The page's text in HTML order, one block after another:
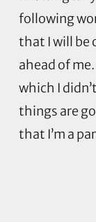
following
that I will be
ahead of
which I
things are
that I’m a